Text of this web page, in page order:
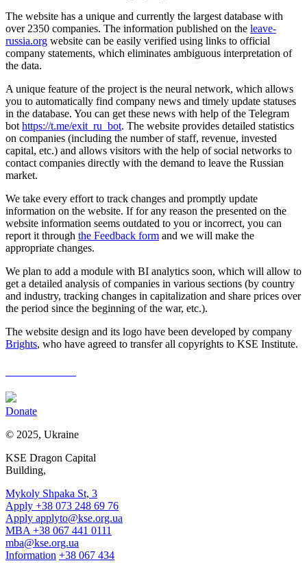
The website has a unique and currently the largest database with
over 2350 companies. The information published on the leave-
russia.org website can be easily verified using links to official
company statements, which eliminates ambiguous interpretation of
the data.
A unique feature of the project is the neural network, which allows
you to automatically find company news and timely update statuses
in the database. You can get these news with help of the Telegram
bot https://t.me/exit_ru_bot. The website provides detailed statistics
on companies (including the number of staff, revenue, invested
capital, etc.) and allows visitors with the help of social networks to
contact companies directly with the demand to leave the Russian
market.
We take every effort to track changes and promptly update
information on the website. If for any reason the presented on the
website information seems outdated to you or incorrect, you can
report it through the Feedback form and we will make the
appropriate changes.
We plan to add a module with BI analytics soon, which will allow to
get a detailed analysis of companies in various sections (by country
and industry, tracking changes in capitalization and share prices over
the period since the beginning of the war, etc.).
The website design and its logo have been developed by company
Brights, who have agreed to transfer all copyrights to KSE Institute.
Donate
© 2025, Ukraine
KSE Dragon Capital
Building,
Mykoly Shpaka St, 3
Apply +38 073 248 69 76
Apply applyto@kse.org.ua
MBA +38 067 441 0111
mba@kse.org.ua
Information +38 067 434